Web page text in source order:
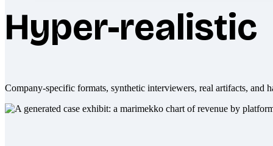
Hyper-realistic
Company-specific formats, synthetic interviewers, real artifacts, and